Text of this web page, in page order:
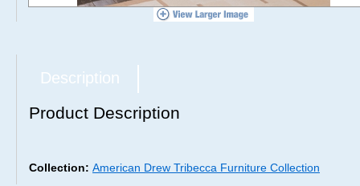
Description
Product Description
Collection: American Drew Tribecca Furniture Collection